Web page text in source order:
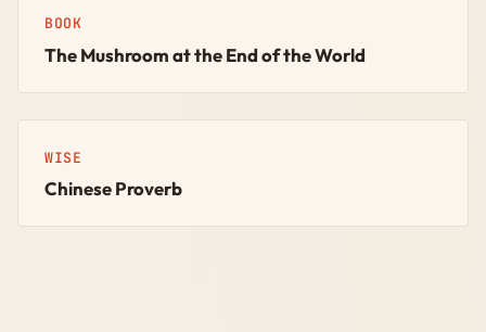
BOOK
The Mushroom at the End of the World
WISE
Chinese Proverb